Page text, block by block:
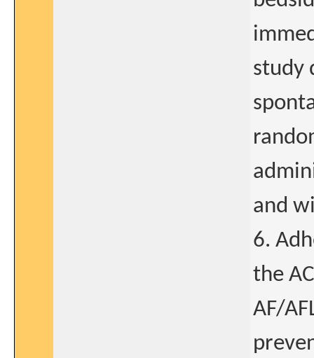
study
and
6.
the
AF/